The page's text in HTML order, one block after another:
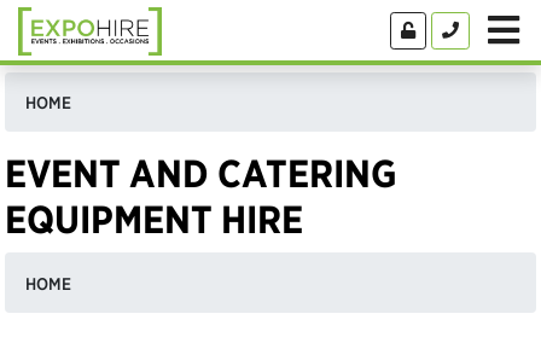
HOME
EVENT AND CATERING
EQUIPMENT HIRE
HOME